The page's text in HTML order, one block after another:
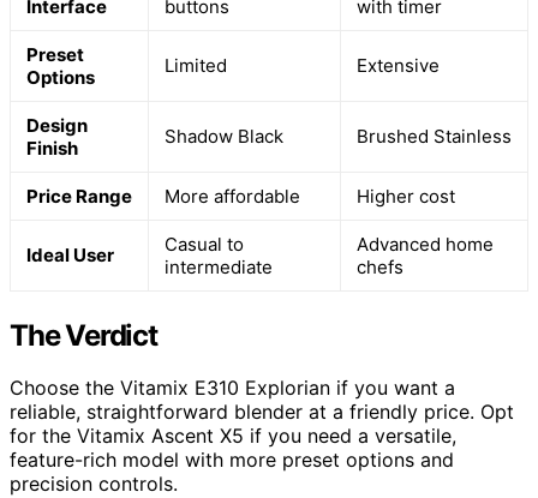
Interface
buttons
with timer
Preset
Options
Limited Extensive
Design
Finish
Shadow Black Brushed Stainless
Price Range More affordable Higher cost
Ideal User
Casual to
intermediate
Advanced home
chefs
The Verdict
Choose the Vitamix E310 Explorian if you want a
reliable, straightforward blender at a friendly price. Opt
for the Vitamix Ascent X5 if you need a versatile,
feature-rich model with more preset options and
precision controls.